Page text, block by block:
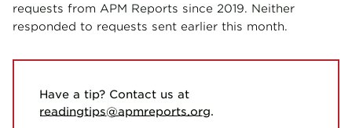
requests from APM Reports since 2019. Neither
responded to requests sent earlier this month.
Have a tip? Contact us at
readingtips@apmreports.org.